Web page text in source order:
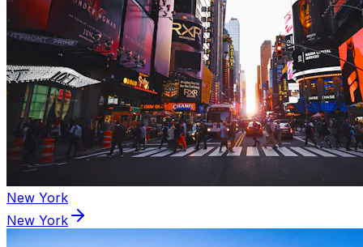
New York
New York